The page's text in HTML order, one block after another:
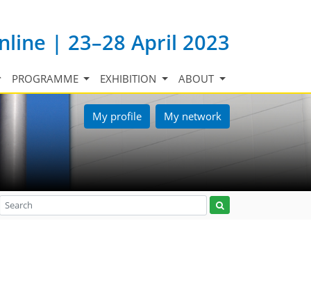
| 23–28 April 2023
PROGRAMME EXHIBITION ABOUT
My profile My network